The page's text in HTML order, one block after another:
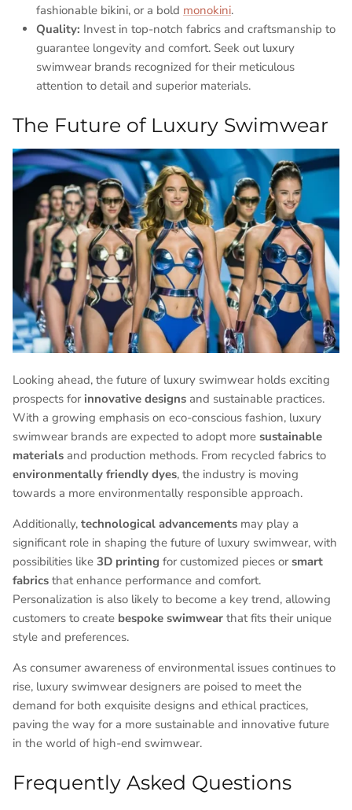
fashionable bikini, or a bold monokini.
Quality: Invest in top-notch fabrics and craftsmanship to
guarantee longevity and comfort. Seek out luxury
swimwear brands recognized for their meticulous
attention to detail and superior materials.
The Future of Luxury Swimwear
Looking ahead, the future of luxury swimwear holds exciting
prospects for innovative designs and sustainable practices.
With a growing emphasis on eco-conscious fashion, luxury
swimwear brands are expected to adopt more sustainable
materials and production methods. From recycled fabrics to
environmentally friendly dyes, the industry is moving
towards a more environmentally responsible approach.
Additionally, technological advancements may play a
significant role in shaping the future of luxury swimwear, with
possibilities like 3D printing for customized pieces or smart
fabrics that enhance performance and comfort.
Personalization is also likely to become a key trend, allowing
customers to create bespoke swimwear that fits their unique
style and preferences.
As consumer awareness of environmental issues continues to
rise, luxury swimwear designers are poised to meet the
demand for both exquisite designs and ethical practices,
paving the way for a more sustainable and innovative future
in the world of high-end swimwear.
Frequently Asked Questions